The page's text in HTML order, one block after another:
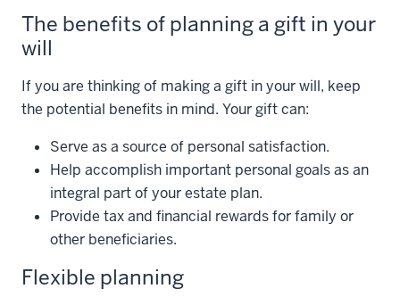
The benefits of planning a gift in your
will
If you are thinking of making a gift in your will, keep
the potential benefits in mind. Your gift can:
Serve as a source of personal satisfaction.
Help accomplish important personal goals as an
integral part of your estate plan.
Provide tax and financial rewards for family or
other beneficiaries.
Flexible planning